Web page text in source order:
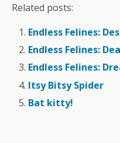
Related posts:
Endless Felines:
Endless Felines:
Endless Felines:
Itsy Bitsy Spider
Bat kitty!